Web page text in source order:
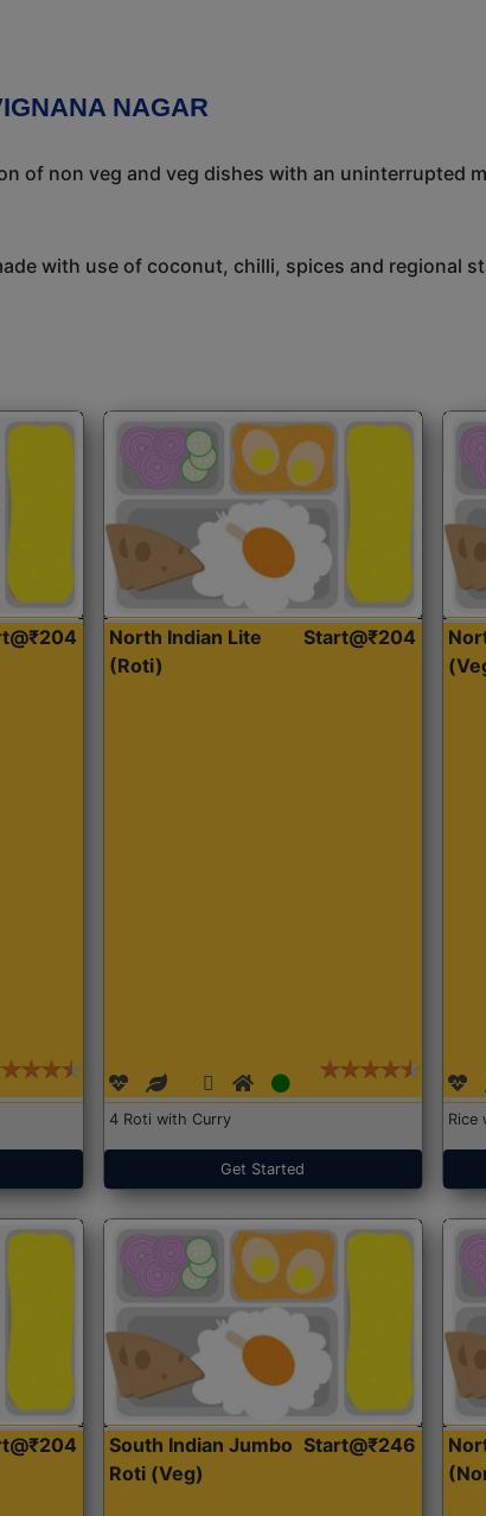
NAGAR
of non veg and veg dishes with an uninterrupted
with use of coconut, chilli, spices and regional
North Indian Lite
(Roti)
Start@₹204
4 Roti with Curry
Get Started
Rice
South Indian Jumbo
Roti (Veg)
Start@₹246